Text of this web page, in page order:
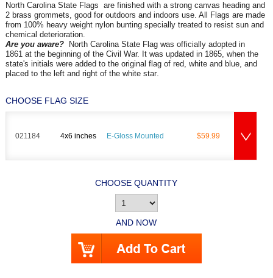
North Carolina State Flags are finished with a strong canvas heading and
2 brass grommets, good for outdoors and indoors use. All Flags are made
from 100% heavy weight nylon bunting specially treated to resist sun and
chemical deterioration.
Are you aware?North Carolina State Flag was officially adopted in
1861 at the beginning of the Civil War. It was updated in 1865, when the
state's initials were added to the original flag of red, white and blue, and
placed to the left and right of the white star.
CHOOSE FLAG SIZE
021184 4x6 inches E-Gloss Mounted $59.99
CHOOSE QUANTITY
AND NOW